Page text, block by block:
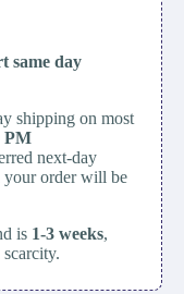
same day
shipping on most
PM
next-day
your order will be
is 1-3 weeks,